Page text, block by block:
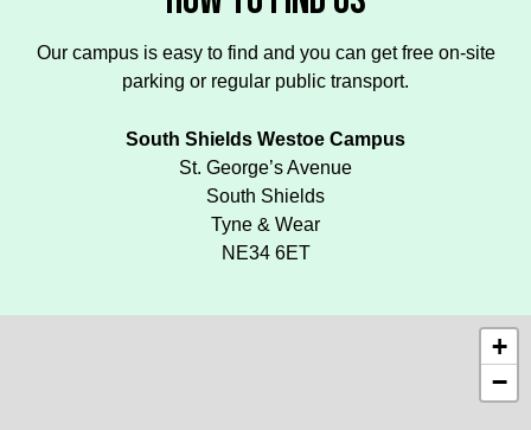
Our campus is easy to find and you can get free on-site
parking or regular public transport.
South Shields Westoe Campus
St. George’s Avenue
South Shields
Tyne & Wear
NE34 6ET
+
−